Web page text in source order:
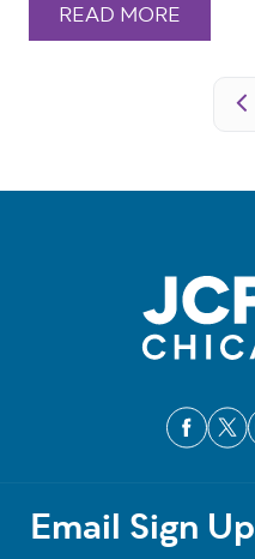
READ MORE
Email Sign Up